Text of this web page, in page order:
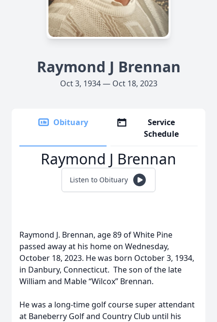
Raymond J Brennan
Oct 3, 1934 — Oct 18, 2023
Obituary
Service
Schedule
Raymond J Brennan
Listen to Obituary
Raymond J. Brennan, age 89 of White Pine
passed away at his home on Wednesday,
October 18, 2023. He was born October 3, 1934,
in Danbury, Connecticut. The son of the late
William and Mable “Wilcox” Brennan.
He was a long-time golf course super attendant
at Baneberry Golf and Country Club until his